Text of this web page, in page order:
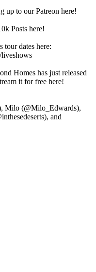
up to our Patreon here!
Posts here!
dates here:
Homes has just released
it for free here!
Milo (@Milo_Edwards),
and